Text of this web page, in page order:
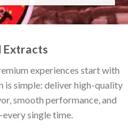
Extracts
experiences start with
is simple: deliver high-quality
smooth performance, and
single time.